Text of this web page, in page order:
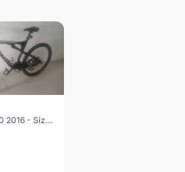
Scott Spark 740 2016 - Size XL